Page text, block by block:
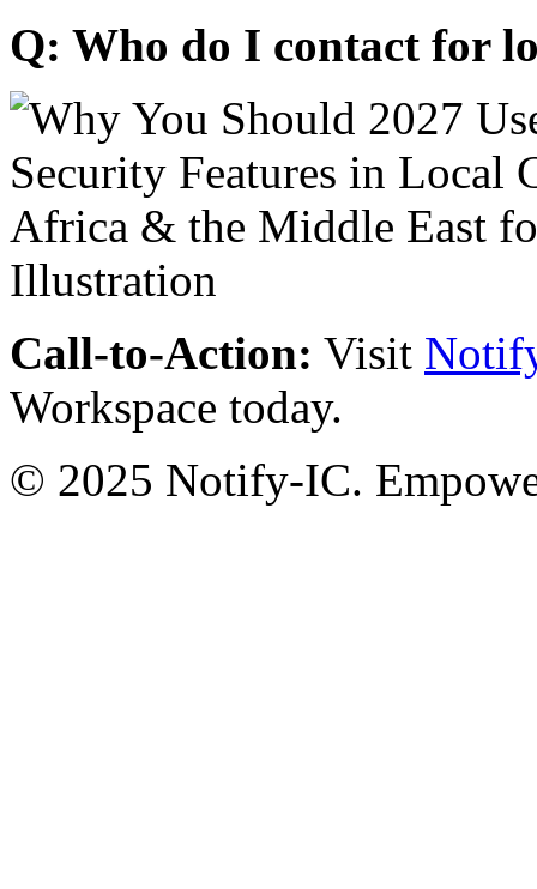
Q: Who do I contact for
Call-to-Action: Visit
Workspace today.
© 2025 Notify-IC.